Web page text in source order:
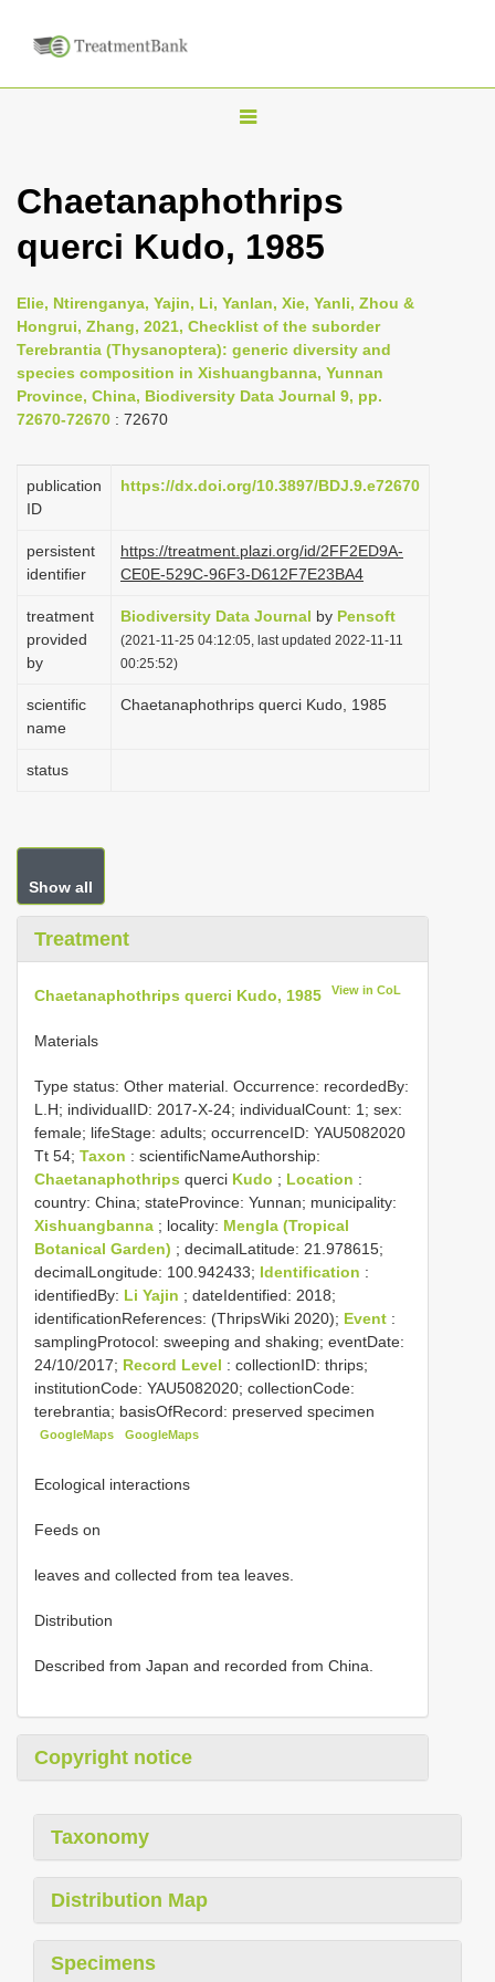
T
g
n
a
v
i
t
o
n
Chaetanaphothrips
querci Kudo, 1985
Elie, Ntirenganya, Yajin, Li, Yanlan, Xie, Yanli, Zhou &
Hongrui, Zhang, 2021, Checklist of the suborder
Terebrantia (Thysanoptera): generic diversity and
species composition in Xishuangbanna, Yunnan
Province, China, Biodiversity Data Journal 9, pp.
72670-72670 : 72670
publication
ID
https://dx.doi.org/10.3897/BDJ.9.e72670
persistent
identifier
https://treatment.plazi.org/id/2FF2ED9A-
CE0E-529C-96F3-D612F7E23BA4
treatment
provided
by
Biodiversity Data Journal by Pensoft
(2021-11-25 04:12:05, last updated 2022-11-11
00:25:52)
scientific
name
Chaetanaphothrips querci Kudo, 1985
status
Show all
Treatment
Chaetanaphothrips querci Kudo, 1985 View in CoL
Materials
Type status: Other material. Occurrence: recordedBy:
L.H; individualID: 2017-X-24; individualCount: 1; sex:
female; lifeStage: adults; occurrenceID: YAU5082020
Tt 54; Taxon : scientificNameAuthorship:
Chaetanaphothrips querci Kudo ; Location :
country: China; stateProvince: Yunnan; municipality:
Xishuangbanna ; locality: Mengla (Tropical
Botanical Garden) ; decimalLatitude: 21.978615;
decimalLongitude: 100.942433; Identification :
identifiedBy: Li Yajin ; dateIdentified: 2018;
identificationReferences: (ThripsWiki 2020); Event :
samplingProtocol: sweeping and shaking; eventDate:
24/10/2017; Record Level : collectionID: thrips;
institutionCode: YAU5082020; collectionCode:
terebrantia; basisOfRecord: preserved specimen
GoogleMaps GoogleMaps
Ecological interactions
Feeds on
leaves and collected from tea leaves.
Distribution
Described from Japan and recorded from China.
Copyright notice
Taxonomy
Distribution Map
Specimens